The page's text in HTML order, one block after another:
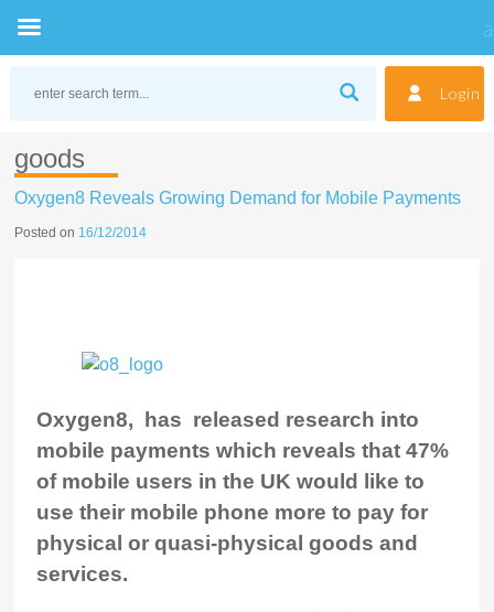
Login
goods
Oxygen8 Reveals Growing Demand for Mobile Payments
Posted on 16/12/2014
Oxygen8, has released research into
mobile payments which reveals that 47%
of mobile users in the UK would like to
use their mobile phone more to pay for
physical or quasi-physical goods and
services.